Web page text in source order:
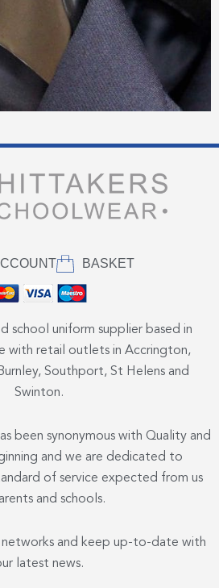
BASKET
school uniform supplier based in
with retail outlets in Accrington,
Southport, St Helens and
Swinton.
been synonymous with Quality and
and we are dedicated to
of service expected from us
and schools.
networks and keep up-to-date with
latest news.